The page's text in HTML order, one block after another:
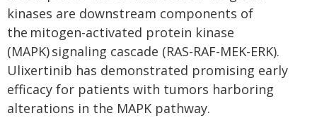
kinases are downstream components of
the mitogen-activated protein kinase
(MAPK) signaling cascade (RAS-RAF-MEK-ERK).
Ulixertinib has demonstrated promising early
efficacy for patients with tumors harboring
alterations in the MAPK pathway.